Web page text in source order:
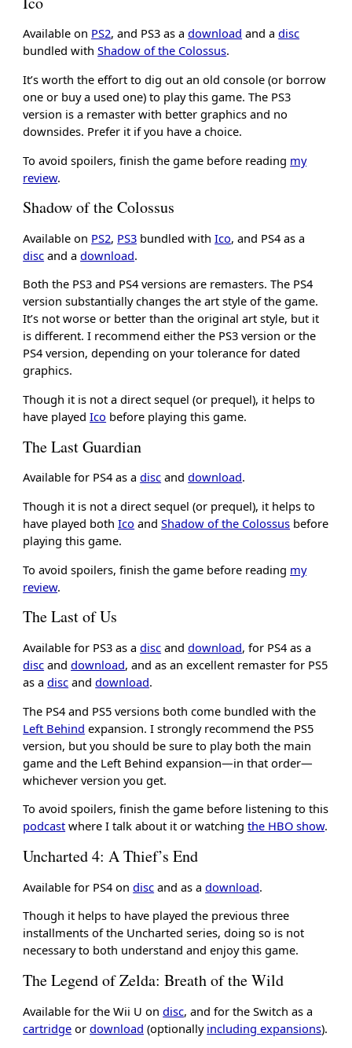
Available on PS2, and PS3 as adownload and adisc
bundled withShadow of the Colossus.
It’s worth the effort to dig out an old console (or borrow
one or buy a used one) to play this game. The PS3
version is a remaster with better graphics and no
downsides. Prefer it if you have a choice.
To avoid spoilers, finish the game before reading my
review.
Shadow of the Colossus
Available on PS2, PS3 bundled withIco, and PS4 as a
disc and adownload.
Both the PS3 and PS4 versions are remasters. The PS4
version substantially changes the art style of the game.
It’s not worse or better than the original art style, but it
is different. I recommend either the PS3 version or the
PS4 version, depending on your tolerance for dated
graphics.
Though it is not a direct sequel (or prequel), it helps to
have playedIco before playing this game.
The Last Guardian
Available for PS4 as adisc anddownload.
Though it is not a direct sequel (or prequel), it helps to
have played bothIco andShadow of the Colossus before
playing this game.
To avoid spoilers, finish the game before reading my
review.
The Last of Us
Available for PS3 as adisc anddownload, for PS4 as a
disc anddownload, and as an excellent remaster for PS5
as adisc anddownload.
The PS4 and PS5 versions both come bundled with the
Left Behind expansion. I strongly recommend the PS5
version, but you should be sure to play both the main
game and the Left Behind expansion—in that order—
whichever version you get.
To avoid spoilers, finish the game before listening to this
podcast where I talk about it or watchingthe HBO show.
Uncharted 4: A Thief’s End
Available for PS4 ondisc and as adownload.
Though it helps to have played the previous three
installments of the Uncharted series, doing so is not
necessary to both understand and enjoy this game.
The Legend of Zelda: Breath of the Wild
Available for the Wii U ondisc, and for the Switch as a
cartridge ordownload (optionally including expansions).